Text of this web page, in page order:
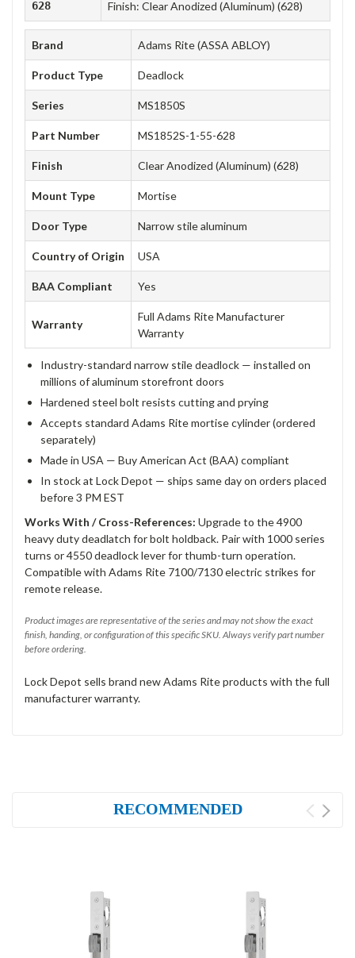
628 Finish: Clear Anodized (Aluminum) (628)
Brand Adams Rite (ASSA ABLOY)
Product Type Deadlock
Series MS1850S
Part Number MS1852S-1-55-628
Finish Clear Anodized (Aluminum) (628)
Mount Type Mortise
Door Type Narrow stile aluminum
Country of Origin USA
BAA Compliant Yes
Warranty
Full Adams Rite Manufacturer
Warranty
Industry-standard narrow stile deadlock — installed on
millions of aluminum storefront doors
Hardened steel bolt resists cutting and prying
Accepts standard Adams Rite mortise cylinder (ordered
separately)
Made in USA — Buy American Act (BAA) compliant
In stock at Lock Depot — ships same day on orders placed
before 3 PM EST
Works With / Cross-References: Upgrade to the 4900
heavy duty deadlatch for bolt holdback. Pair with 1000 series
turns or 4550 deadlock lever for thumb-turn operation.
Compatible with Adams Rite 7100/7130 electric strikes for
remote release.
Product images are representative of the series and may not show the exact
finish, handing, or configuration of this specific SKU. Always verify part number
before ordering.
Lock Depot sells brand new Adams Rite products with the full
manufacturer warranty.
RECOMMENDED